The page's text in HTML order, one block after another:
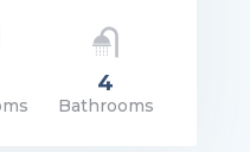
4
Bathrooms